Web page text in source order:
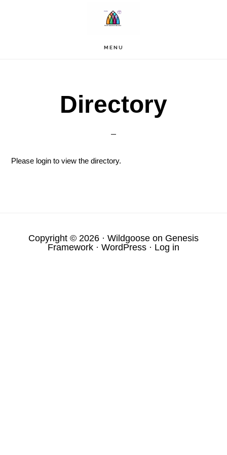
MENU
Directory
Please login to view the directory.
Copyright © 2026 · Wildgoose on Genesis
Framework · WordPress · Log in